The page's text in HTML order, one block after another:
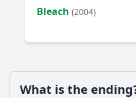
Bleach (2004)
What is the